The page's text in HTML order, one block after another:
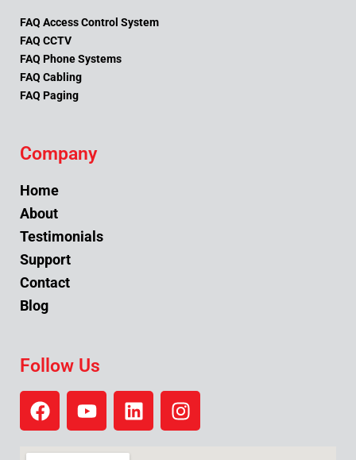
FAQ Access Control System
FAQ CCTV
FAQ Phone Systems
FAQ Cabling
FAQ Paging
Company
Home
About
Testimonials
Support
Contact
Blog
Follow Us
F
a
Y
o
L
i
I
n